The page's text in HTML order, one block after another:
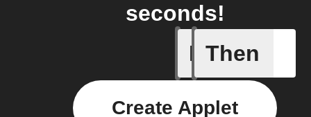
seconds!
If
Ambient
Then
Create Applet